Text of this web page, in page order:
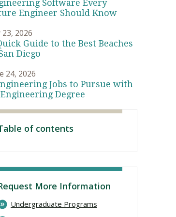
Software Every
Engineer Should Know
23, 2026
Guide to the Best Beaches
Diego
24, 2026
Jobs to Pursue with
Degree
of contents
More Information
Undergraduate Programs